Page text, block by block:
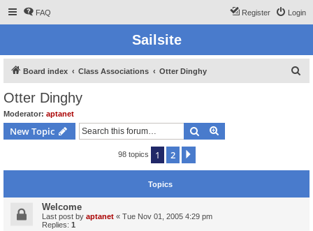
FAQ Login
Register
Sailsite
Board index Class Associations Otter Dinghy
Otter Dinghy
Moderator: aptanet
New Topic Search
98 topics 1 2
Topics
Welcome
Last post by aptanet « Tue Nov 01, 2005 4:29 pm
Replies: 1